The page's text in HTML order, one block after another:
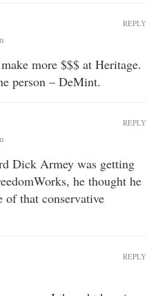
more $$$ at Heritage.
person – DeMint.
REPLY
Dick Armey was getting
he thought he
that conservative
REPLY
REPLY